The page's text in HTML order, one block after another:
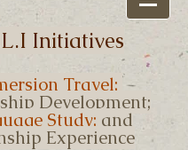
Initiatives
Travel;
Development;
Study; and
Experience